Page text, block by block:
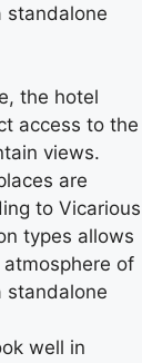
standalone
the hotel
access to the
views.
are
to Vicarious
types allows
of
standalone
well in